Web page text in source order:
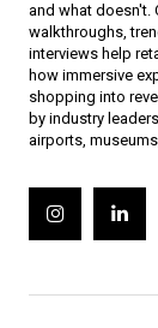
and what doesn't.
walkthroughs,
interviews help
how immersive
shopping into
by industry
airports,